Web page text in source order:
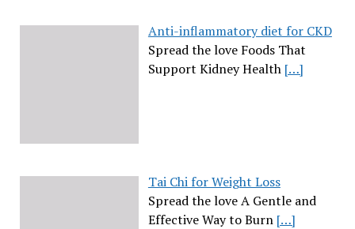
Anti-inflammatory diet for CKD
Spread the love Foods That
Support Kidney Health […]
Tai Chi for Weight Loss
Spread the love A Gentle and
Effective Way to Burn […]